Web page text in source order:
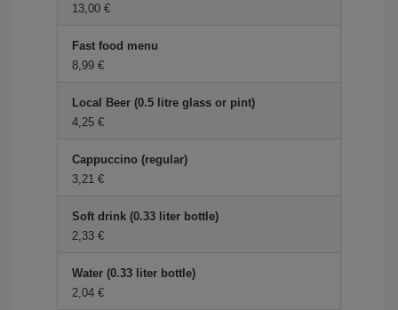
13,00 €
Fast food menu
8,99 €
Local Beer (0.5 litre glass or pint)
4,25 €
Cappuccino (regular)
3,21 €
Soft drink (0.33 liter bottle)
2,33 €
Water (0.33 liter bottle)
2,04 €